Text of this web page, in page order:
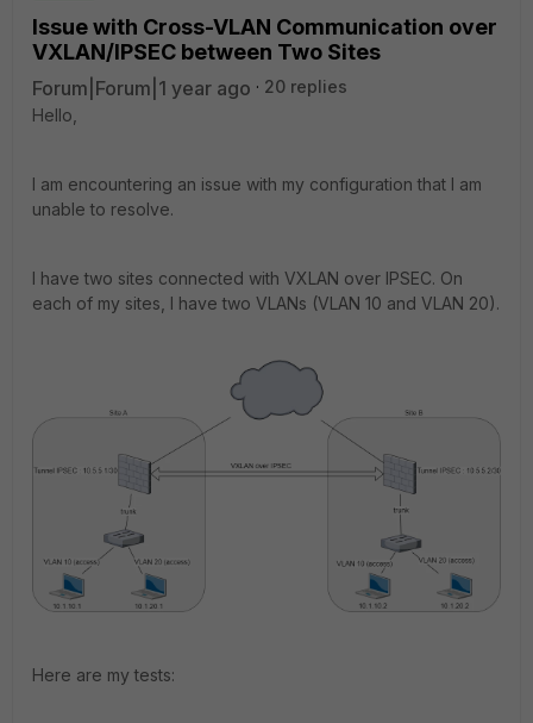
Issue with Cross-VLAN Communication over
VXLAN/IPSEC between Two Sites
Forum|Forum|1 year ago
20 replies
Hello,
I am encountering an issue with my configuration that I am
unable to resolve.
I have two sites connected with VXLAN over IPSEC. On
each of my sites, I have two VLANs (VLAN 10 and VLAN 20).
Here are my tests: